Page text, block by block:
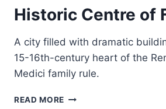
Historic Centre of
A city filled with dramatic
15-16th-century heart of the
Medici family rule.
READ MORE HISTORIC